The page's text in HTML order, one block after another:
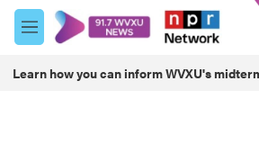
Skip to main content
M
e
u
Learn how you can inform WVXU's